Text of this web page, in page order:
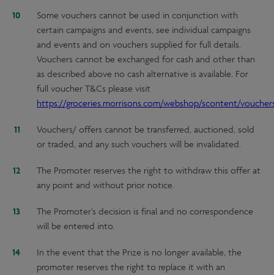
Some vouchers cannot be used in conjunction with
certain campaigns and events, see individual campaigns
and events and on vouchers supplied for full details.
Vouchers cannot be exchanged for cash and other than
as described above no cash alternative is available. For
full voucher T&Cs please visit
https://groceries.morrisons.com/webshop/scontent/
Vouchers/ offers cannot be transferred, auctioned, sold
or traded, and any such vouchers will be invalidated.
The Promoter reserves the right to withdraw this offer at
any point and without prior notice.
The Promoter’s decision is final and no correspondence
will be entered into.
In the event that the Prize is no longer available, the
promoter reserves the right to replace it with an